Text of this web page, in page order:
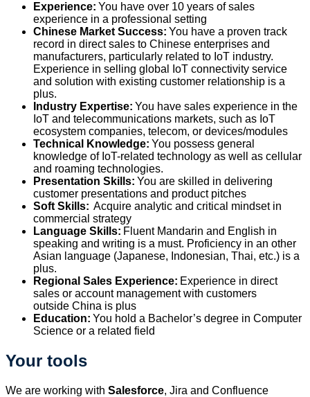
Experience: You have over 10 years of sales
experience in a professional setting
Chinese Market Success: You have a proven track
record in direct sales to Chinese enterprises and
manufacturers, particularly related to IoT industry.
Experience in selling global IoT connectivity service
and solution with existing customer relationship is a
plus.
Industry Expertise: You have sales experience in the
IoT and telecommunications markets, such as IoT
ecosystem companies, telecom, or devices/modules
Technical Knowledge: You possess general
knowledge of IoT-related technology as well as cellular
and roaming technologies.
Presentation Skills: You are skilled in delivering
customer presentations and product pitches
Soft Skills: Acquire analytic and critical mindset in
commercial strategy
Language Skills: Fluent Mandarin and English in
speaking and writing is a must. Proficiency in an other
Asian language (Japanese, Indonesian, Thai, etc.) is a
plus.
Regional Sales Experience: Experience in direct
sales or account management with customers
outside China is plus
Education: You hold a Bachelor’s degree in Computer
Science or a related field
Your tools
We are working with Salesforce, Jira and Confluence